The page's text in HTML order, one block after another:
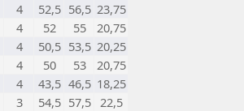
4 52,5 56,5 23,75
4 52 55
20,75
4 50,5 53,5 20,25
4 50 53
20,75
4 43,5 46,5 18,25
3 54,5 57,5 22,5